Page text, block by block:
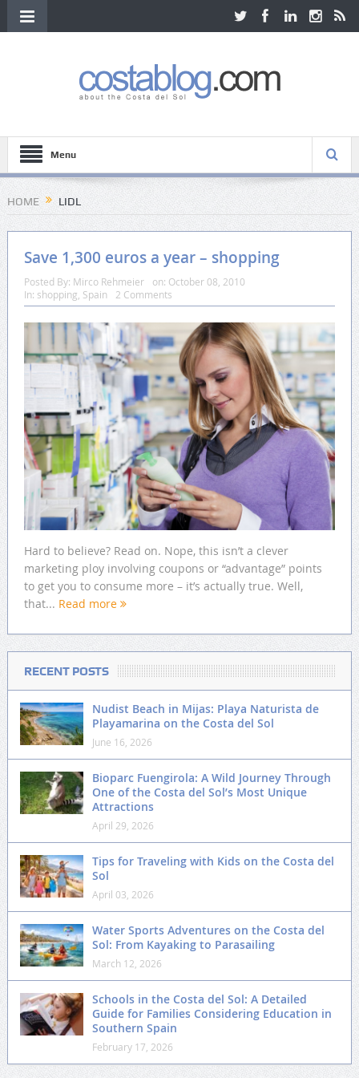
Menu
HOME LIDL
Save 1,300 euros a year – shopping
Posted By: Mirco Rehmeier on: October 08, 2010
In: shopping Spain 2 Comments
Hard to believe? Read on. Nope, this isn’t a clever
marketing ploy involving coupons or “advantage” points
to get you to consume more – it’s actually true. Well,
that... Read more
RECENT POSTS
Nudist Beach in Mijas: Playa Naturista de
Playamarina on the Costa del Sol
June 16, 2026
Bioparc Fuengirola: A Wild Journey Through
One of the Costa del Sol’s Most Unique
Attractions
April 29, 2026
Tips for Traveling with Kids on the Costa del
Sol
April 03, 2026
Water Sports Adventures on the Costa del
Sol: From Kayaking to Parasailing
March 12, 2026
Schools in the Costa del Sol: A Detailed
Guide for Families Considering Education in
Southern Spain
February 17, 2026